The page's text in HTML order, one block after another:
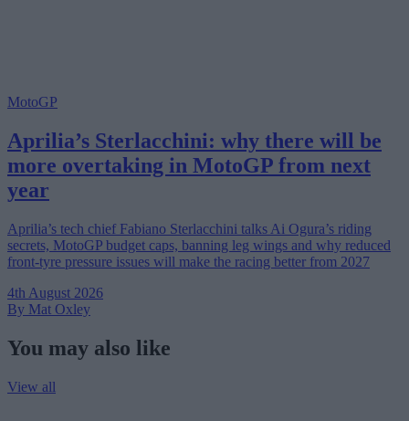
MotoGP
Aprilia’s Sterlacchini: why there will be
more overtaking in MotoGP from next
year
Aprilia’s tech chief Fabiano Sterlacchini talks Ai Ogura’s riding
secrets, MotoGP budget caps, banning leg wings and why reduced
front-tyre pressure issues will make the racing better from 2027
4th August 2026
By Mat Oxley
You may also like
View all